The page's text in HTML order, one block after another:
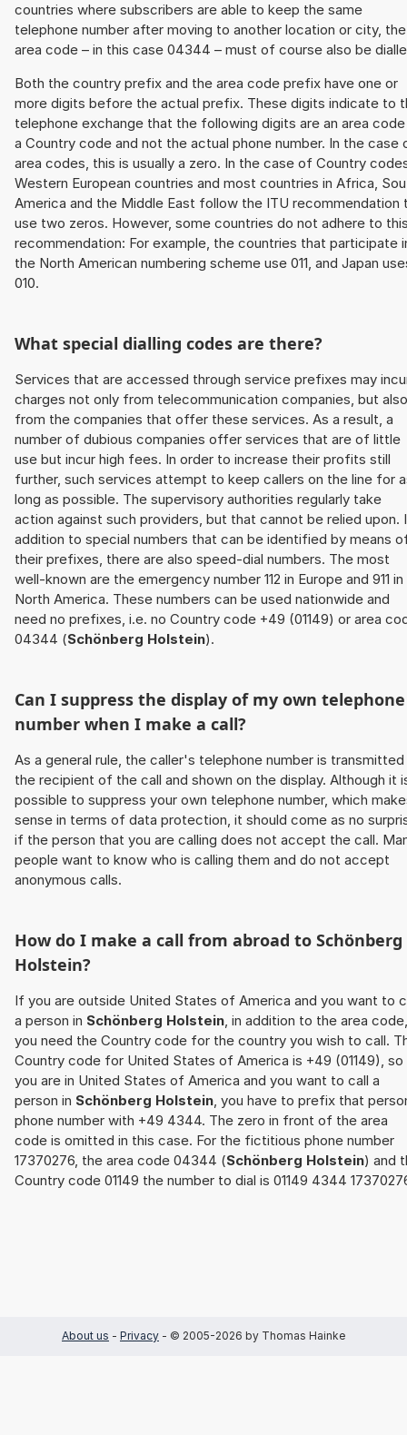
countries where subscribers are able to keep the same
telephone number after moving to another location or city, the
area code – in this case 04344 – must of course also be
Both the country prefix and the area code prefix have one or
more digits before the actual prefix. These digits indicate to
telephone exchange that the following digits are an area
a Country code and not the actual phone number. In the case
area codes, this is usually a zero. In the case of Country
Western European countries and most countries in Africa,
America and the Middle East follow the ITU recommendation
use two zeros. However, some countries do not adhere to
recommendation: For example, the countries that participate
the North American numbering scheme use 011, and Japan
010.
What special dialling codes are there?
Services that are accessed through service prefixes may
charges not only from telecommunication companies, but also
from the companies that offer these services. As a result, a
number of dubious companies offer services that are of little
use but incur high fees. In order to increase their profits still
further, such services attempt to keep callers on the line for
long as possible. The supervisory authorities regularly take
action against such providers, but that cannot be relied upon.
addition to special numbers that can be identified by means
their prefixes, there are also speed-dial numbers. The most
well-known are the emergency number 112 in Europe and 911 in
North America. These numbers can be used nationwide and
need no prefixes, i.e. no Country code +49 (01149) or area
04344 (Schönberg Holstein).
Can I suppress the display of my own telephone
number when I make a call?
As a general rule, the caller's telephone number is
the recipient of the call and shown on the display. Although it
possible to suppress your own telephone number, which
sense in terms of data protection, it should come as no
if the person that you are calling does not accept the call.
people want to know who is calling them and do not accept
anonymous calls.
How do I make a call from abroad to Schönberg
Holstein?
If you are outside United States of America and you want to
a person in Schönberg Holstein, in addition to the area code,
you need the Country code for the country you wish to call.
Country code for United States of America is +49 (01149),
you are in United States of America and you want to call a
person in Schönberg Holstein, you have to prefix that
phone number with +49 4344. The zero in front of the area
code is omitted in this case. For the fictitious phone number
17370276, the area code 04344 (Schönberg Holstein) and
Country code 01149 the number to dial is 01149 4344
About us - Privacy - © 2005-2026 by Thomas Hainke